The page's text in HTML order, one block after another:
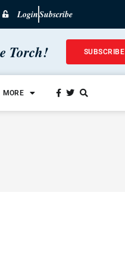
LoginSubscribe
Torch! SUBSCRIBE
MORE